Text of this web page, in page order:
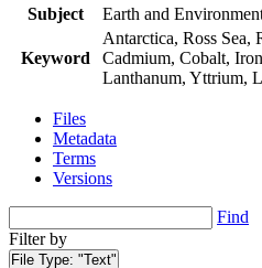
Subject
Earth and
Keyword
Antarctica, Ross Sea,
Cadmium, Cobalt,
Lanthanum, Yttrium,
Files
Metadata
Terms
Versions
Find
Filter by
File Type: "Text"